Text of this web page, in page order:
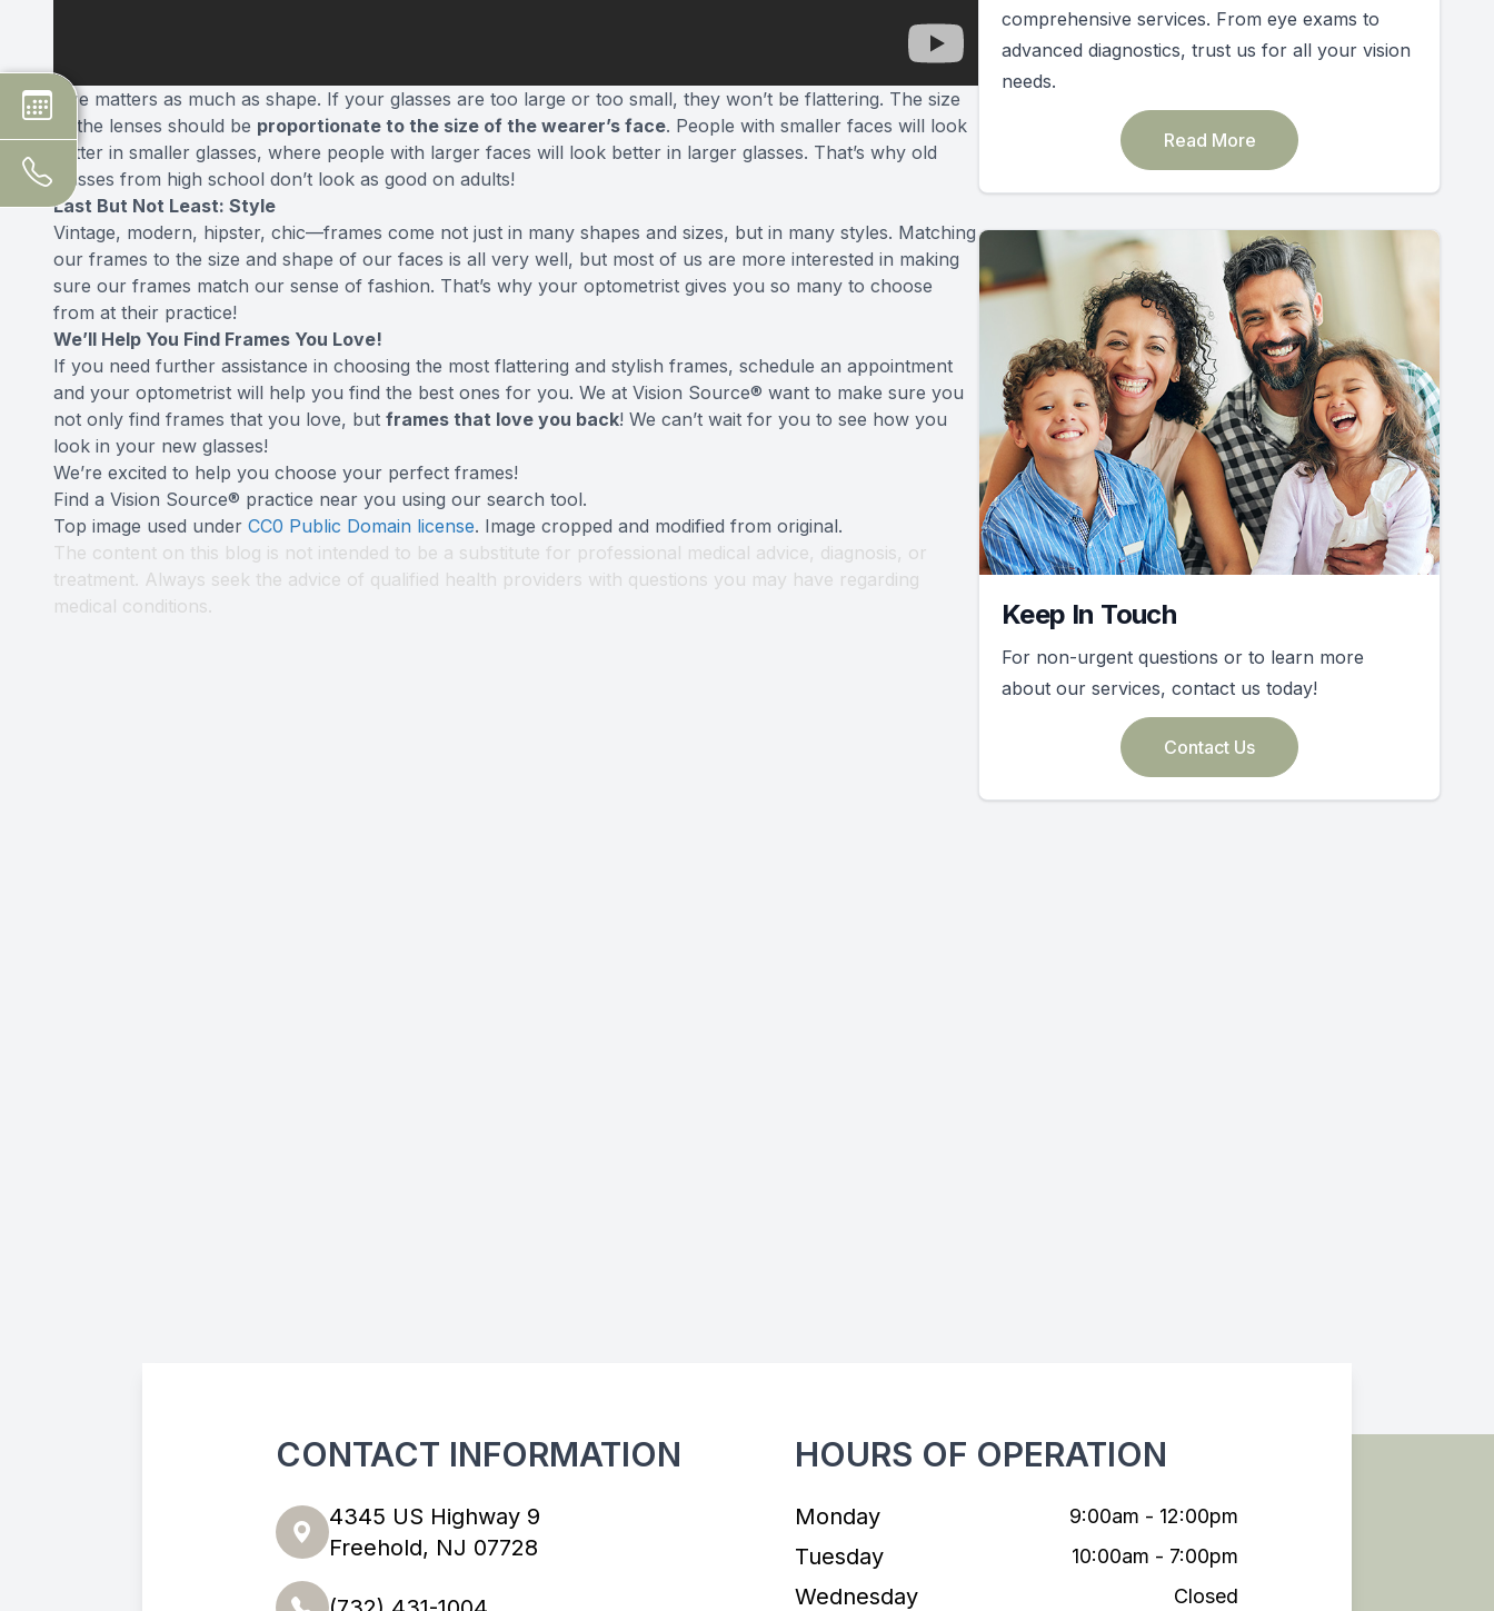
Size matters as much as shape. If your glasses are too large or too small, they won’t be flattering. The size
of the lenses should be proportionate to the size of the wearer’s face. People with smaller faces will look
better in smaller glasses, where people with larger faces will look better in larger glasses. That’s why old
glasses from high school don’t look as good on adults!
Last But Not Least: Style
Vintage, modern, hipster, chic—frames come not just in many shapes and sizes, but in many styles. Matching
our frames to the size and shape of our faces is all very well, but most of us are more interested in making
sure our frames match our sense of fashion. That’s why your optometrist gives you so many to choose
from at their practice!
We’ll Help You Find Frames You Love!
If you need further assistance in choosing the most flattering and stylish frames, schedule an appointment
and your optometrist will help you find the best ones for you. We at Vision Source® want to make sure you
not only find frames that you love, but frames that love you back! We can’t wait for you to see how you
look in your new glasses!
We’re excited to help you choose your perfect frames!
Find a Vision Source® practice near you using our search tool.
Top image used under CC0 Public Domain license. Image cropped and modified from original.
The content on this blog is not intended to be a substitute for professional medical advice, diagnosis, or
treatment. Always seek the advice of qualified health providers with questions you may have regarding
medical conditions.
comprehensive services. From eye exams to
advanced diagnostics, trust us for all your vision
needs.
Read More
Keep In Touch
For non-urgent questions or to learn more
about our services, contact us today!
Contact Us
CONTACT INFORMATION
4345 US Highway 9
Freehold, NJ 07728
HOURS OF OPERATION
Monday 9:00am - 12:00pm
Tuesday 10:00am - 7:00pm
Wednesday Closed